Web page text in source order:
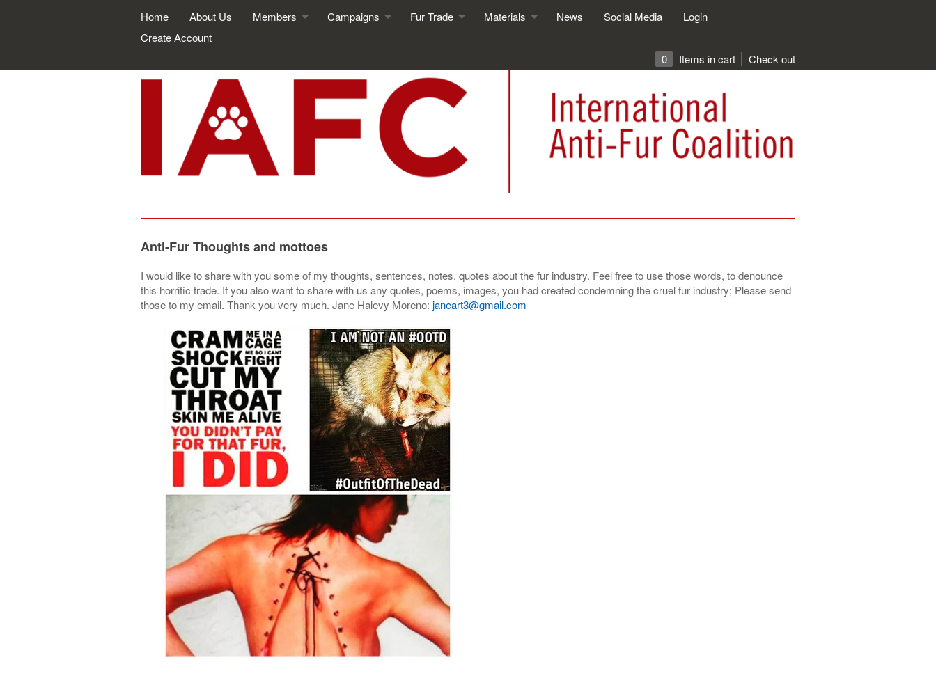
Home About Us Members Campaigns Fur Trade Materials News Social Media
Login
Create Account
0
Items in cart Check out
Anti-Fur Thoughts and mottoes
I would like to share with you some of my thoughts, sentences, notes, quotes about the fur industry. Feel free to use those words, to denounce
this horrific trade. If you also want to share with us any quotes, poems, images, you had createdcondemning the cruel fur industry; Please send
those to my email. Thank you very much. Jane Halevy Moreno: janeart3@gmail.com